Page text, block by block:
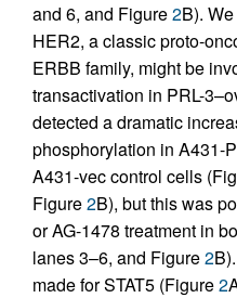
and 6, and Figure2B).
HER2, a classic proto-
ERBB family, might be
transactivation in PRL-
detected a dramatic
phosphorylation in A431-
A431-vec control cells
Figure2B), but this was
or AG-1478 treatment in
lanes 3–6, and Figure2
made for STAT5 (Figure2